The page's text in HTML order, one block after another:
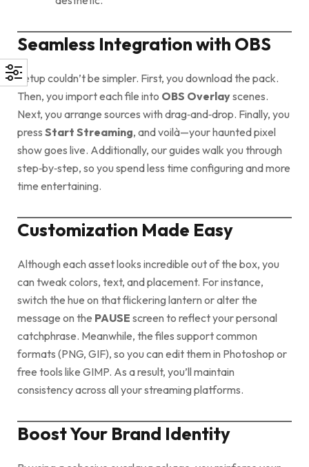
Seamless Integration with OBS
Setup couldn’t be simpler. First, you download the pack.
Then, you import each file into OBS Overlayscenes.
Next, you arrange sources with drag‑and‑drop. Finally, you
press Start Streaming, and voilà—your haunted pixel
show goes live. Additionally, our guides walk you through
step‑by‑step, so you spend less time configuring and more
time entertaining.
Customization Made Easy
Although each asset looks incredible out of the box, you
can tweak colors, text, and placement. For instance,
switch the hue on that flickering lantern or alter the
message on the PAUSE screen to reflect your personal
catchphrase. Meanwhile, the files support common
formats (PNG, GIF), so you can edit them in Photoshop or
free tools like GIMP. As a result, you’ll maintain
consistency across all your streaming platforms.
Boost Your Brand Identity